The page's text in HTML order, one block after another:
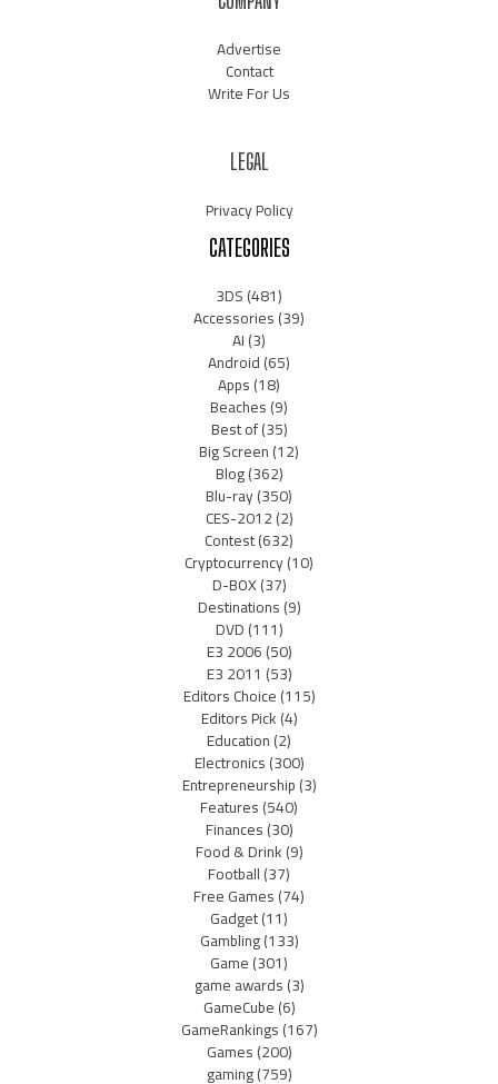
Advertise
Contact
Write For Us
LEGAL
Privacy Policy
CATEGORIES
3DS(481)
Accessories(39)
AI(3)
Android(65)
Apps(18)
Beaches(9)
Best of(35)
Big Screen(12)
Blog(362)
Blu-ray(350)
CES-2012(2)
Contest(632)
Cryptocurrency(10)
D-BOX(37)
Destinations(9)
DVD(111)
E3 2006(50)
E3 2011 (53)
Editors Choice(115)
Editors Pick(4)
Education(2)
Electronics(300)
Entrepreneurship(3)
Features(540)
Finances(30)
Food & Drink(9)
Football(37)
Free Games(74)
Gadget(11)
Gambling(133)
Game(301)
game awards(3)
GameCube(6)
GameRankings(167)
Games(200)
gaming(759)